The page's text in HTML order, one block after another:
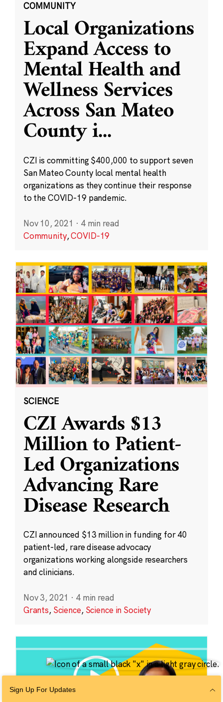
COMMUNITY
Local Organizations
Expand Access to
Mental Health and
Wellness Services
Across San Mateo
County i...
CZI is committing $400,000 to support seven
San Mateo County local mental health
organizations as they continue their response
to the COVID-19 pandemic.
Nov 10, 2021 · 4 min read
Community,COVID-19
SCIENCE
CZI Awards $13
Million to Patient-
Led Organizations
Advancing Rare
Disease Research
CZI announced $13 million in funding for 40
patient-led, rare disease advocacy
organizations working alongside researchers
and clinicians.
Nov 3, 2021 · 4 min read
Grants, Science, Science in Society
Sign Up For Updates